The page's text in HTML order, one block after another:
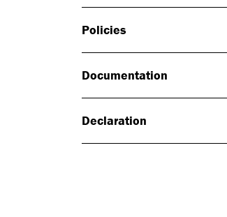
Policies
Documentation
Declaration